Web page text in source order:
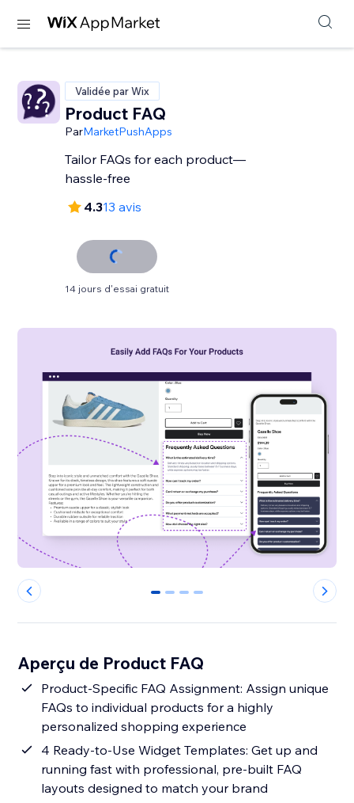
Validée par Wix
Product FAQ
ParMarketPushApps
Tailor FAQs for each product—
hassle-free
4.313 avis
14 jours d'essai gratuit
0 1 2 3
Aperçu de Product FAQ
Product-Specific FAQ Assignment: Assign unique
FAQs to individual products for a highly
personalized shopping experience
4 Ready-to-Use Widget Templates: Get up and
running fast with professional, pre-built FAQ
layouts designed to match your brand